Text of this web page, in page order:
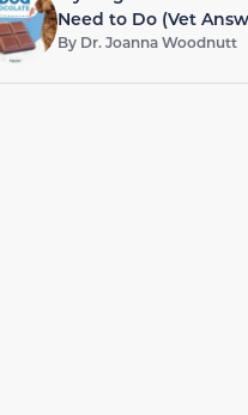
Need to Do (Vet
By Dr. Joanna Woodnutt